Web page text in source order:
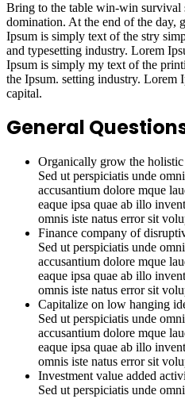
Bring to the table win-win survival
domination. At the end of the day,
Ipsum is simply text of the stry
and typesetting industry. Lorem
Ipsum is simply my text of the
the Ipsum. setting industry. Lorem
capital.
General
Organically grow the
Sed ut perspiciatis unde
accusantium dolore mque
eaque ipsa quae ab illo
omnis iste natus error sit
Finance company of
Sed ut perspiciatis unde
accusantium dolore mque
eaque ipsa quae ab illo
omnis iste natus error sit
Capitalize on low hanging
Sed ut perspiciatis unde
accusantium dolore mque
eaque ipsa quae ab illo
omnis iste natus error sit
Investment value added
Sed ut perspiciatis unde